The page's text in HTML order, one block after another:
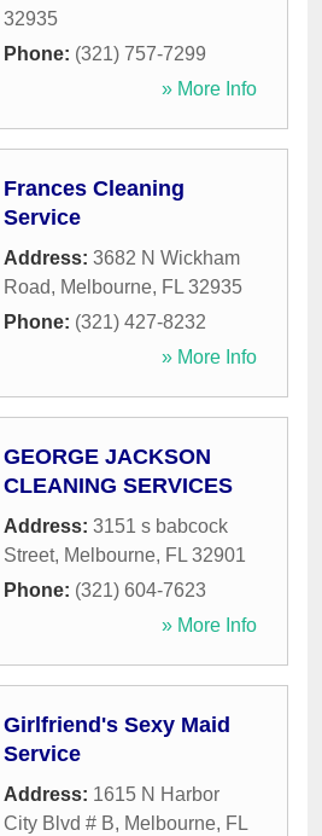
32935
Phone: (321) 757-7299
» More Info
Frances Cleaning
Service
Address: 3682 N Wickham
Road, Melbourne, FL 32935
Phone: (321) 427-8232
» More Info
GEORGE JACKSON
CLEANING SERVICES
Address: 3151 s babcock
Street, Melbourne, FL 32901
Phone: (321) 604-7623
» More Info
Girlfriend's Sexy Maid
Service
Address: 1615 N Harbor
City Blvd # B, Melbourne, FL